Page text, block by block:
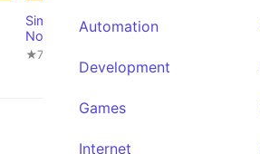
Simple
Notes Pro
★721
Noto
Automation
Development
Games
Internet